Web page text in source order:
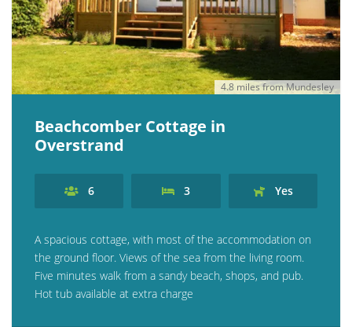
4.8 miles from Mundesley
Beachcomber Cottage in
Overstrand
6 3 Yes
A spacious cottage, with most of the accommodation on
the ground floor. Views of the sea from the living room.
Five minutes walk from a sandy beach, shops, and pub.
Hot tub available at extra charge